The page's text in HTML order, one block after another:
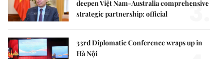
deepen Việt Nam-Australia comprehensive
strategic partnership: official
3.
33rd Diplomatic Conference wraps up in
Hà Nội